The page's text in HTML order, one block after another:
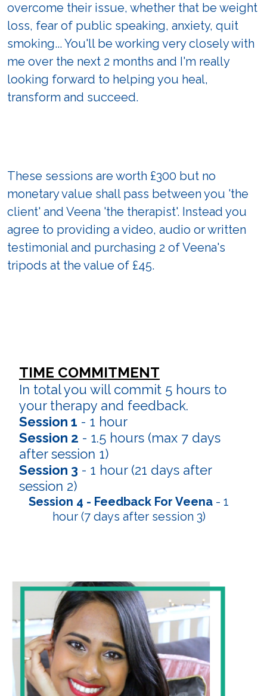
overcome their issue, whether that be weight
loss, fear of public speaking, anxiety, quit
smoking... You'll be working very closely with
me over the next 2 months and I'm really
looking forward to helping you heal,
transform and succeed.
These sessions are worth £300 but no
monetary value shall pass between you 'the
client' and Veena 'the therapist'. Instead you
agree to providing a video, audio or written
testimonial and purchasing 2 of Veena's
tripods at the value of £45.
TIME COMMITMENT
In total you will commit 5 hours to
your therapy and feedback.
Session 1 - 1 hour
Session 2 - 1.5 hours (max 7 days
after session 1)
Session 3 - 1 hour (21 days after
session 2)
Session 4 - Feedback For Veena - 1
hour (7 days after session 3)